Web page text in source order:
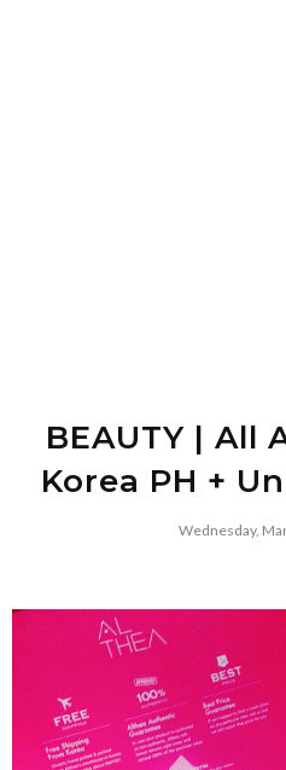
BEAUTY | All
Korea PH +
Wednesday,